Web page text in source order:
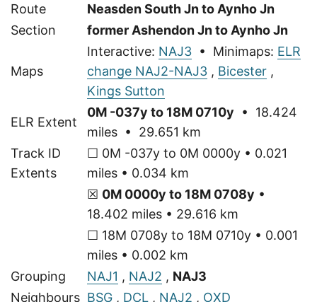
Route
Neasden South Jn to Aynho Jn
Section
former Ashendon Jn to Aynho Jn
Maps
Interactive: NAJ3 • Minimaps: ELR
change NAJ2-NAJ3 , Bicester ,
Kings Sutton
ELR Extent
0M -037y to 18M 0710y • 18.424
miles • 29.651 km
Track ID
Extents
☐ 0M -037y to 0M 0000y • 0.021
miles • 0.034 km
☒ 0M 0000y to 18M 0708y •
18.402 miles • 29.616 km
☐ 18M 0708y to 18M 0710y • 0.001
miles • 0.002 km
Grouping
NAJ1 , NAJ2 , NAJ3
Neighbours BSG , DCL , NAJ2 , OXD